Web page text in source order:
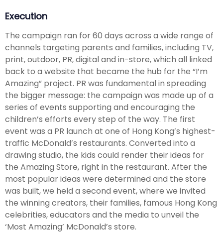
Execution
The campaign ran for 60 days across a wide range of
channels targeting parents and families, including TV,
print, outdoor, PR, digital and in-store, which all linked
back to a website that became the hub for the “I’m
Amazing” project. PR was fundamental in spreading
the bigger message: the campaign was made up of a
series of events supporting and encouraging the
children’s efforts every step of the way. The first
event was a PR launch at one of Hong Kong’s highest-
traffic McDonald’s restaurants. Converted into a
drawing studio, the kids could render their ideas for
the Amazing Store, right in the restaurant. After the
most popular ideas were determined and the store
was built, we held a second event, where we invited
the winning creators, their families, famous Hong Kong
celebrities, educators and the media to unveil the
‘Most Amazing’ McDonald’s store.